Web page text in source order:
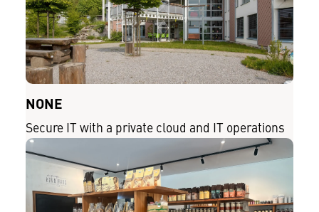
NONE
Secure IT with a private cloud and IT operations